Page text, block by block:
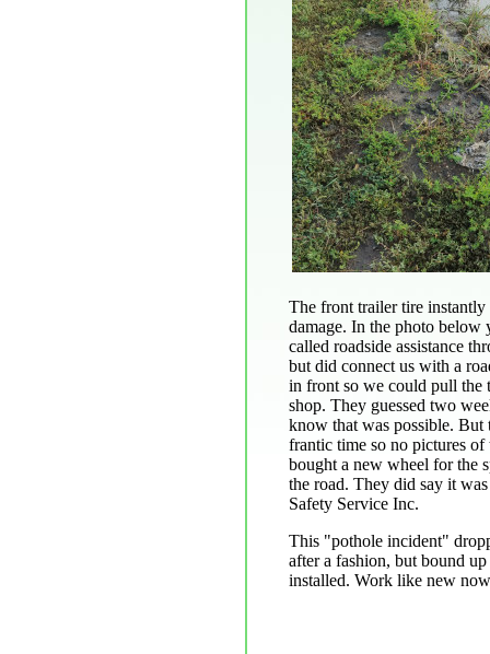
The front trailer tire instantly
damage. In the photo below
called roadside assistance
but did connect us with a
in front so we could pull the
shop. They guessed two
know that was possible.
frantic time so no pictures
bought a new wheel for the
the road. They did say it
Safety Service Inc.
This "pothole incident"
after a fashion, but bound
installed. Work like new